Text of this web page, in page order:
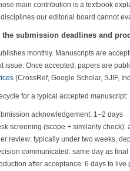
main contribution is a textbook
disciplines our editorial board cannot
the submission deadlines and
monthly. Manuscripts are
issue. Once accepted, papers are
(CrossRef, Google Scholar, SJIF,
for a typical accepted manuscript:
acknowledgement: 1–2 days
screening (scope + similarity check):
review: typically under two weeks,
communicated: same day as
after acceptance: 6 days to live